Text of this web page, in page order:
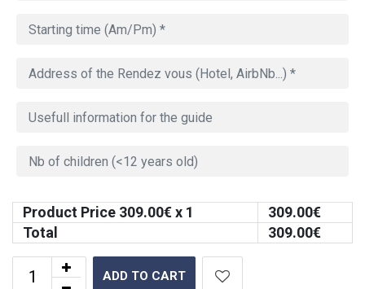
Product Price 309.00€ x 1 309.00€
Total
309.00€
ADD TO CART